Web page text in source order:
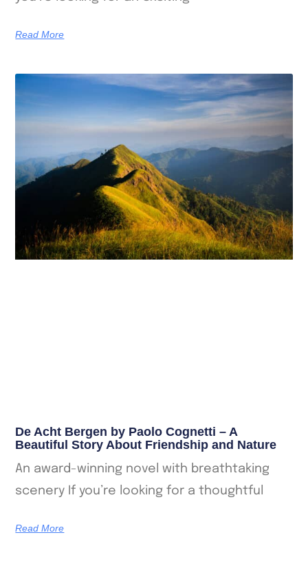
Read More
De Acht Bergen by Paolo Cognetti – A
Beautiful Story About Friendship and Nature
An award-winning novel with breathtaking
scenery If you’re looking for a thoughtful
Read More